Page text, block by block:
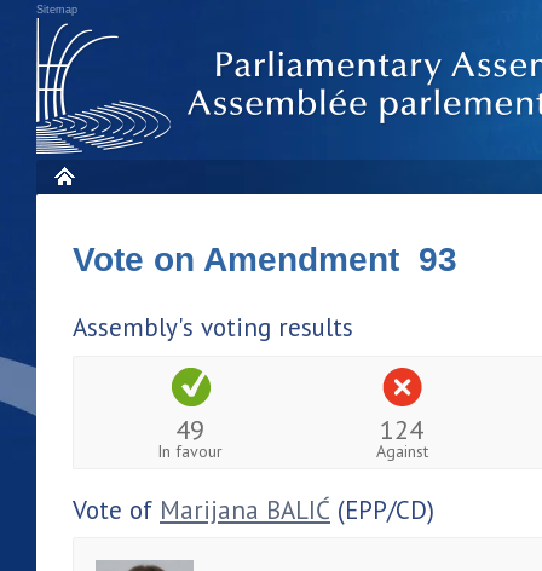
Sitemap
Vote on Amendment 93
Assembly's voting results
49
In favour
124
Against
Vote of Marijana BALIĆ (EPP/CD)